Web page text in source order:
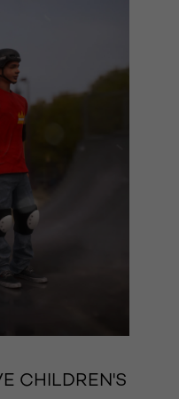
CHILDREN'S